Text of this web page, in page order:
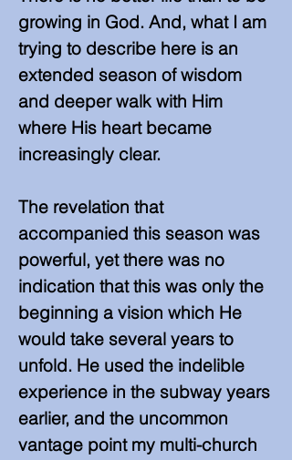
growing in God. And, what I am
trying to describe here is an
extended season of wisdom
and deeper walk with Him
where His heart became
increasingly clear.
The revelation that
accompanied this season was
powerful, yet there was no
indication that this was only the
beginning a vision which He
would take several years to
unfold. He used the indelible
experience in the subway years
earlier, and the uncommon
vantage point my multi-church